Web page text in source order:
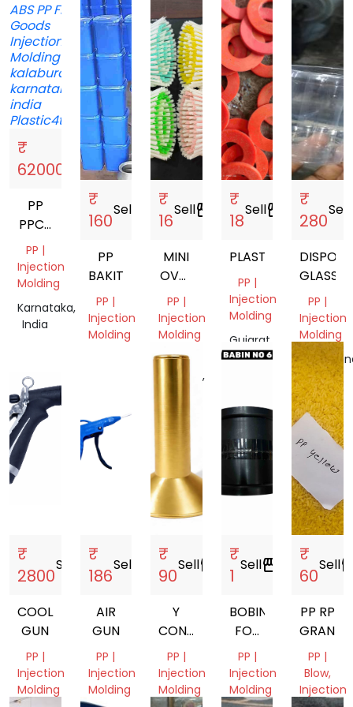
₹
62000
Sell storefront
PP
PPCP
ABS
PP |
Injection
Molding
Karnataka,
India
₹
160
Sell
PP
BAKIT
PP |
Injection
Molding
₹
16
Sellstorefront
MINI
OVAL
BRUSH
PP |
Injection
Molding
Uttar
Pradesh,
₹
18
Sellstorefront
PLASTIC
PP |
Injection
Molding
Gujarat,
India
₹
280
Sell
GLASSES
PP |
Injection
Molding
India
₹
2800
Sell storefront
COOLANT
GUN
PP |
Injection
Molding
₹
186
Sell
AIR
GUN
PP |
Injection
Molding
₹
90
Sellstorefront
Y
CONE
77MM.
80MM.
87MM.
PP |
Injection
Molding
₹
1
Sellstorefront
BOBIN
FOR
MANJHA
PP |
Injection
Molding
₹
60
Sell
PP RP
PP |
Blow,
Injection